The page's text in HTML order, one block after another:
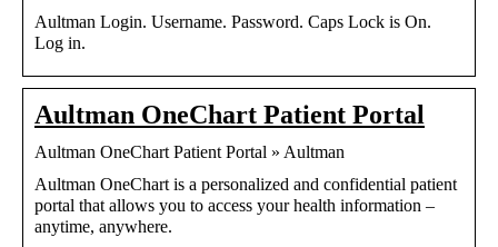
Aultman Login. Username. Password. Caps Lock is On.
Log in.
Aultman OneChart Patient Portal
Aultman OneChart Patient Portal » Aultman
Aultman OneChart is a personalized and confidential patient
portal that allows you to access your health information –
anytime, anywhere.